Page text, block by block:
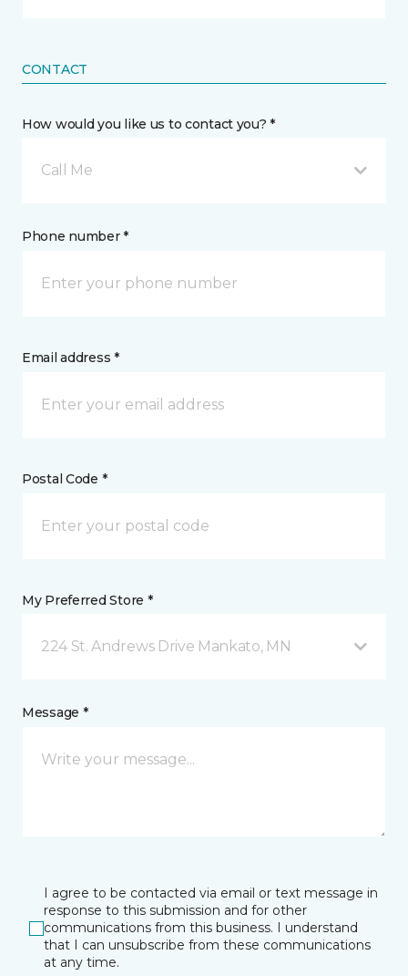
CONTACT
How would you like us to contact you? *
Call Me
Phone number *
Email address *
Postal Code *
My Preferred Store *
224 St. Andrews Drive Mankato, MN
Message *
I agree to be contacted via email or text message in
response to this submission and for other
communications from this business. I understand
that I can unsubscribe from these communications
at any time.